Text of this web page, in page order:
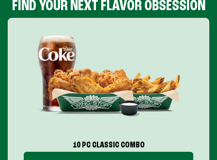
FIND YOUR NEXT FLAVOR OBSESSION
10 PC CLASSIC COMBO